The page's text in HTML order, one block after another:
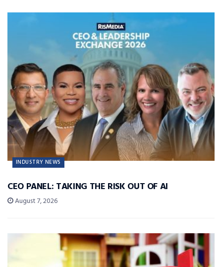
INDUSTRY NEWS
CEO PANEL: TAKING THE RISK OUT OF AI
August 7, 2026